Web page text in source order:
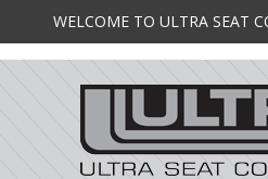
WELCOME TO ULTRA SEAT